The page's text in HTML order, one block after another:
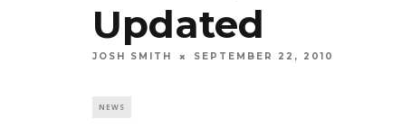
Updated
JOSH SMITH SEPTEMBER 22, 2010
NEWS